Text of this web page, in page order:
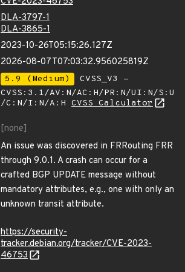
DLA-3797-1
DLA-3865-1
2023-10-26T05:15:26.127Z
2026-08-07T07:03:32.956025819Z
5.9 (Medium)
CVSS_V3 -
CVSS:3.1/AV:N/AC:H/PR:N/UI:N/S:U
/C:N/I:N/A:H CVSS Calculator
[none]
An issue was discovered in FRRouting FRR
through 9.0.1. A crash can occur for a
crafted BGP UPDATE message without
mandatory attributes, e.g., one with only an
unknown transit attribute.
https://security-
tracker.debian.org/tracker/CVE-2023-
46753